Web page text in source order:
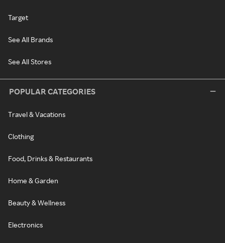
Target
See All Brands
See All Stores
POPULAR CATEGORIES
Travel & Vacations
Clothing
Food, Drinks & Restaurants
Home & Garden
Beauty & Wellness
Electronics